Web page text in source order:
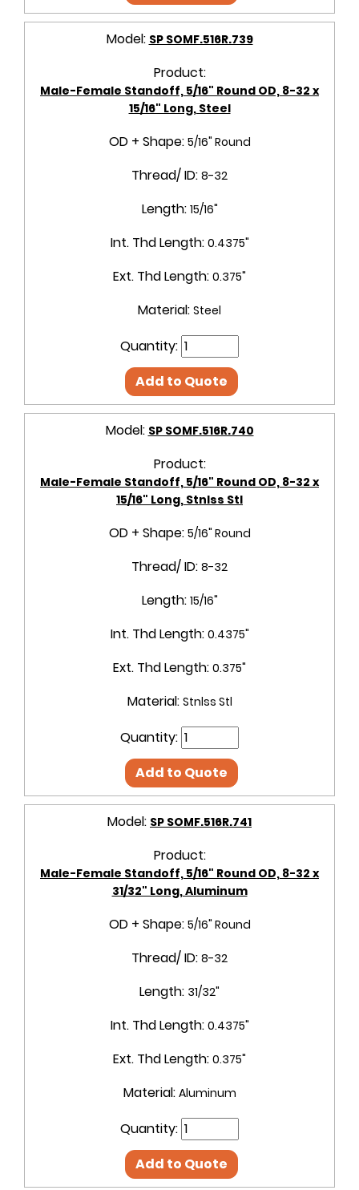
Model: SP SOMF.516R.739
Product:
Male-Female Standoff, 5/16" Round OD, 8-32 x
15/16" Long, Steel
OD + Shape: 5/16" Round
Thread/ ID: 8-32
Length: 15/16"
Int. Thd Length: 0.4375"
Ext. Thd Length: 0.375"
Material: Steel
Quantity:
Add to Quote
Model: SP SOMF.516R.740
Product:
Male-Female Standoff, 5/16" Round OD, 8-32 x
15/16" Long, Stnlss Stl
OD + Shape: 5/16" Round
Thread/ ID: 8-32
Length: 15/16"
Int. Thd Length: 0.4375"
Ext. Thd Length: 0.375"
Material: Stnlss Stl
Quantity:
Add to Quote
Model: SP SOMF.516R.741
Product:
Male-Female Standoff, 5/16" Round OD, 8-32 x
31/32" Long, Aluminum
OD + Shape: 5/16" Round
Thread/ ID: 8-32
Length: 31/32"
Int. Thd Length: 0.4375"
Ext. Thd Length: 0.375"
Material: Aluminum
Quantity:
Add to Quote